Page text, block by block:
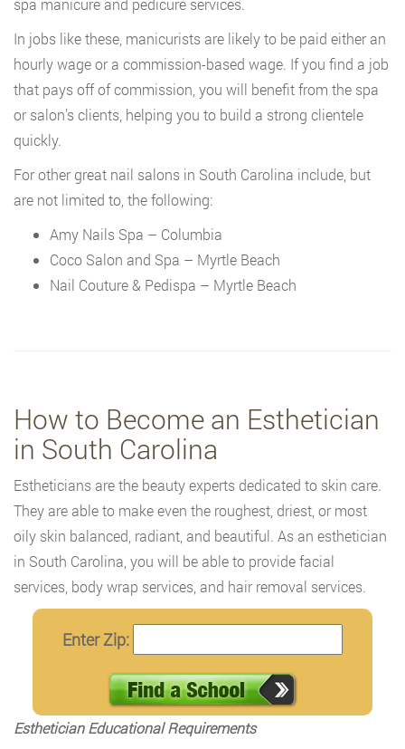
spa manicure and pedicure services.
In jobs like these, manicurists are likely to be paid either an
hourly wage or a commission-based wage. If you find a job
that pays off of commission, you will benefit from the spa
or salon’s clients, helping you to build a strong clientele
quickly.
For other great nail salons in South Carolina include, but
are not limited to, the following:
Amy Nails Spa – Columbia
Coco Salon and Spa – Myrtle Beach
Nail Couture & Pedispa – Myrtle Beach
How to Become an Esthetician
in South Carolina
Estheticians are the beauty experts dedicated to skin care.
They are able to make even the roughest, driest, or most
oily skin balanced, radiant, and beautiful. As an esthetician
in South Carolina, you will be able to provide facial
services, body wrap services, and hair removal services.
Enter Zip:
Esthetician Educational Requirements